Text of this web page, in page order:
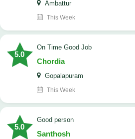
Ambattur
This Week
5.0
On Time Good Job
Chordia
Gopalapuram
This Week
5.0
Good person
Santhosh